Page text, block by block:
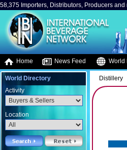
58,375 Importers, Distributors, Producers and
Home News Feed World
World Directory
Activity
Location
Distillery